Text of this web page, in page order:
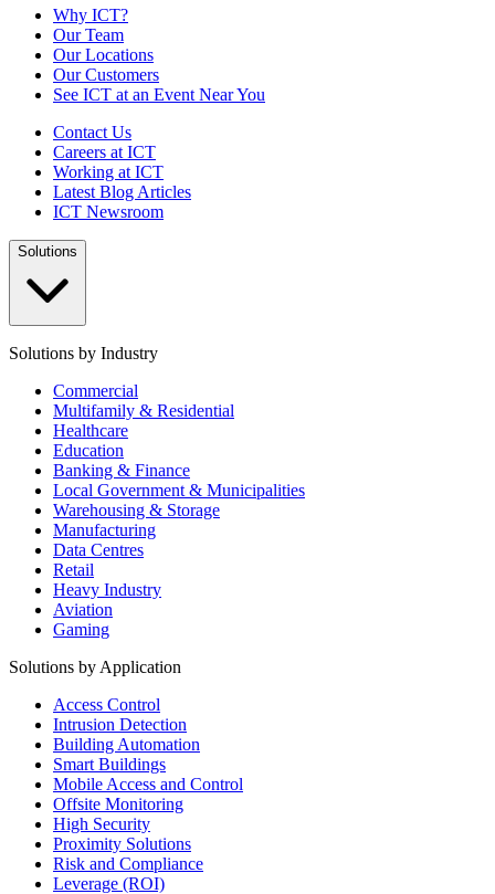
Why ICT?
Our Team
Our Locations
Our Customers
See ICT at an Event Near You
Contact Us
Careers at ICT
Working at ICT
Latest Blog Articles
ICT Newsroom
Solutions
Solutions by Industry
Commercial
Multifamily & Residential
Healthcare
Education
Banking & Finance
Local Government & Municipalities
Warehousing & Storage
Manufacturing
Data Centres
Retail
Heavy Industry
Aviation
Gaming
Solutions by Application
Access Control
Intrusion Detection
Building Automation
Smart Buildings
Mobile Access and Control
Offsite Monitoring
High Security
Proximity Solutions
Risk and Compliance
Leverage (ROI)